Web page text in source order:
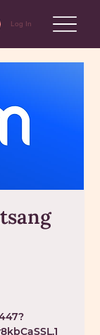
Log In